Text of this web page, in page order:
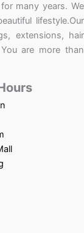
many years. We
lifestyle.Our
extensions, hair
are more than